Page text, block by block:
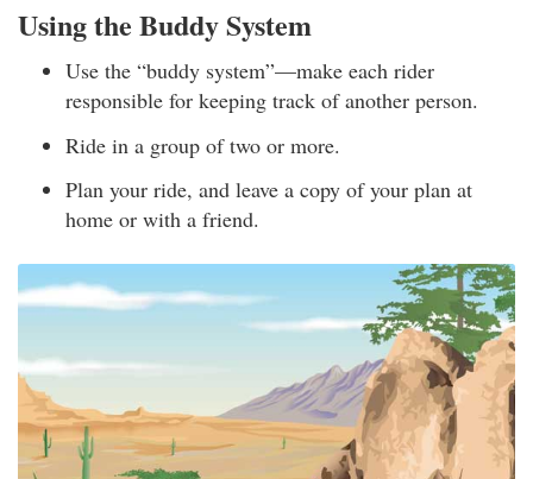
Using the Buddy System
Use the “buddy system”—make each rider
responsible for keeping track of another person.
Ride in a group of two or more.
Plan your ride, and leave a copy of your plan at
home or with a friend.